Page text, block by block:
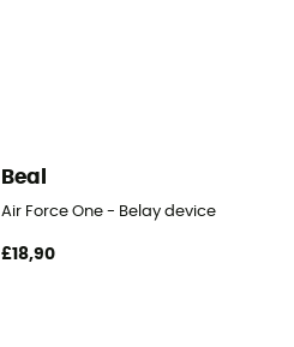
Beal
Air Force One - Belay device
£18,90